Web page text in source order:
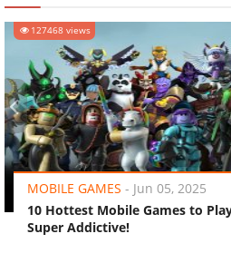
127468 views
MOBILE GAMES - Jun 05, 2025
10 Hottest Mobile Games to
Super Addictive!
‹